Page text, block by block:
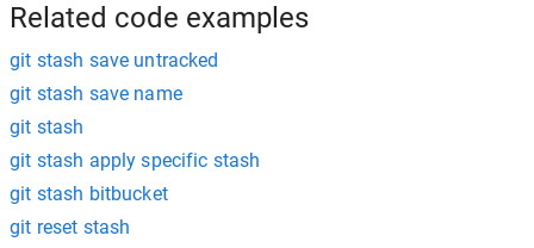
Related code examples
git stash save untracked
git stash save name
git stash
git stash apply specific stash
git stash bitbucket
git reset stash